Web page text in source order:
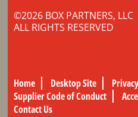
©2026 BOX PARTNERS, LLC
ALL RIGHTS RESERVED
Home Desktop Site
Supplier Code of Conduct
Contact Us